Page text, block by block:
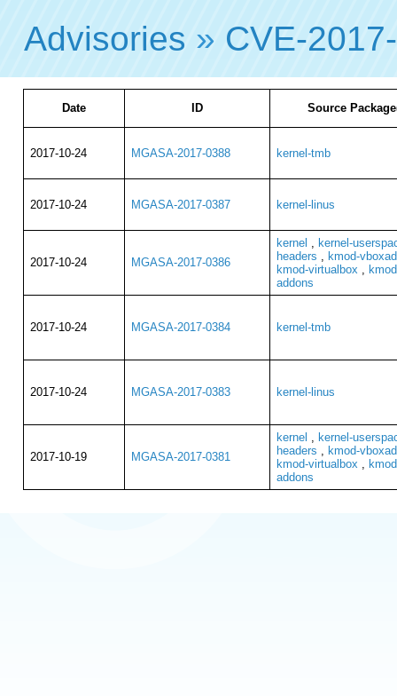
Advisories » CVE-
Date ID Source
2017-10-24 MGASA-2017-0388 kernel-tmb
2017-10-24 MGASA-2017-0387 kernel-linus
2017-10-24 MGASA-2017-0386
kernel , kernel-
headers , kmod-
kmod-virtualbox ,
addons
2017-10-24 MGASA-2017-0384 kernel-tmb
2017-10-24 MGASA-2017-0383 kernel-linus
2017-10-19 MGASA-2017-0381
kernel , kernel-
headers , kmod-
kmod-virtualbox ,
addons